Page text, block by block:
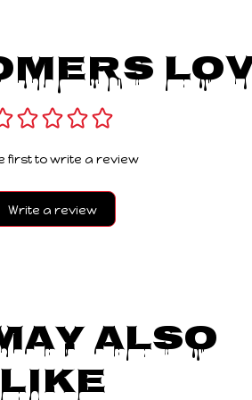
first to write a review
Write a review
Also
Like